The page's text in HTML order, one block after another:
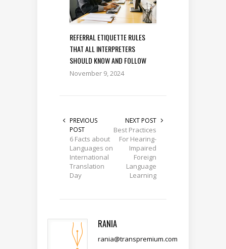
REFERRAL ETIQUETTE RULES
THAT ALL INTERPRETERS
SHOULD KNOW AND FOLLOW
November 9, 2024
PREVIOUS
POST
6 Facts about
Languages on
International
Translation
Day
NEXT POST
Best Practices
For Hearing-
Impaired
Foreign
Language
Learning
RANIA
rania@transpremium.com